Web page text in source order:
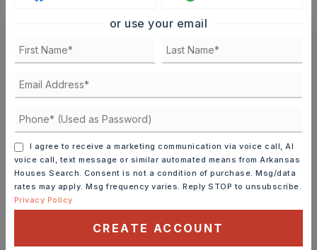
Ashley Watters
ASAP
FRI
7
SAT
8
AUG
TOUR IN PERSON TOUR VIRTUALLY
or use your email
I agree to receive a marketing communication via voice call, AI
voice call, text message or similar automated means from Arkansas
Houses Search. Consent is not a condition of purchase. Msg/data
rates may apply. Msg frequency varies. Reply STOP to unsubscribe.
Privacy Policy
CREATE ACCOUNT